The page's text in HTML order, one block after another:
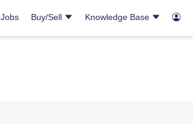
Jobs Buy/Sell Knowledge Base